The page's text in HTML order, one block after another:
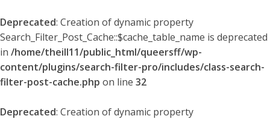
Deprecated: Creation of dynamic property
Search_Filter_Post_Cache::$cache_table_name is deprecated
in /home/theill11/public_html/queersff/wp-
content/plugins/search-filter-pro/includes/class-search-
filter-post-cache.php on line 32
Deprecated: Creation of dynamic property